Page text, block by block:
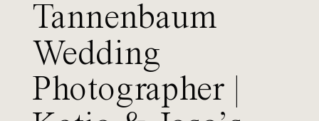
Tannenbaum
Wedding
Photographer |